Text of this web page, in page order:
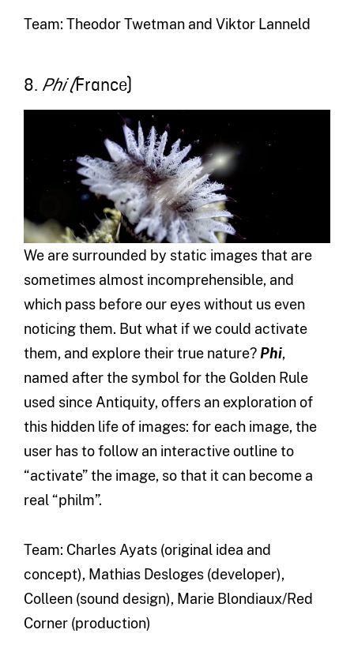
Team: Theodor Twetman and Viktor Lanneld
8. Phi (France)
We are surrounded by static images that are
sometimes almost incomprehensible, and
which pass before our eyes without us even
noticing them. But what if we could activate
them, and explore their true nature? Phi,
named after the symbol for the Golden Rule
used since Antiquity, offers an exploration of
this hidden life of images: for each image, the
user has to follow an interactive outline to
“activate” the image, so that it can become a
real “philm”.
Team: Charles Ayats (original idea and
concept), Mathias Desloges (developer),
Colleen (sound design), Marie Blondiaux/Red
Corner (production)